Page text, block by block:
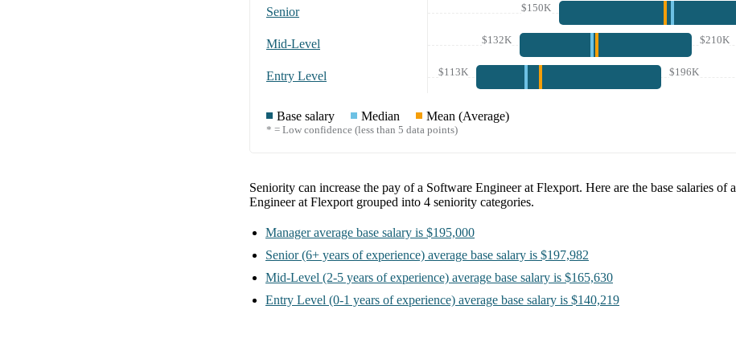
Senior $150K
Mid-Level $132K $210K
Entry Level $113K $196K
Base salary Median Mean (Average)
* = Low confidence (less than 5 data points)
Seniority can increase the pay of a Software Engineer at Flexport. Here are the base salaries of a
Engineer at Flexport grouped into 4 seniority categories.
Manager average base salary is $195,000
Senior (6+ years of experience) average base salary is $197,982
Mid-Level (2-5 years of experience) average base salary is $165,630
Entry Level (0-1 years of experience) average base salary is $140,219